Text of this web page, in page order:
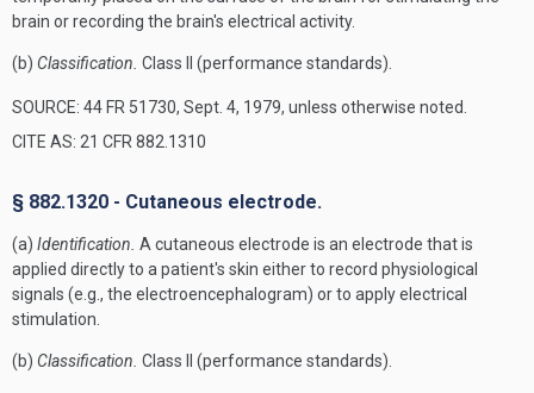
brain or recording the brain's electrical activity.
(b) Classification. Class II (performance standards).
SOURCE: 44 FR 51730, Sept. 4, 1979, unless otherwise noted.
CITE AS: 21 CFR 882.1310
§ 882.1320 - Cutaneous electrode.
(a) Identification. A cutaneous electrode is an electrode that is
applied directly to a patient's skin either to record physiological
signals (e.g., the electroencephalogram) or to apply electrical
stimulation.
(b) Classification. Class II (performance standards).